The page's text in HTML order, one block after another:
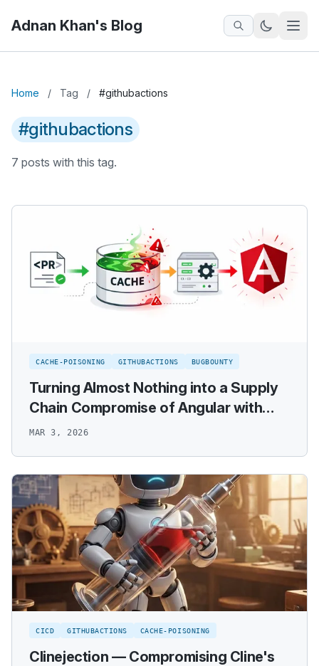
Adnan Khan's Blog
Home / Tag / #githubactions
#githubactions
7 posts with this tag.
CACHE-POISONING GITHUBACTIONS BUGBOUNTY
Turning Almost Nothing into a Supply
Chain Compromise of Angular with
GitHub Actions Cache Poisoning
MAR 3, 2026
CICD GITHUBACTIONS CACHE-POISONING
Clinejection — Compromising Cline's